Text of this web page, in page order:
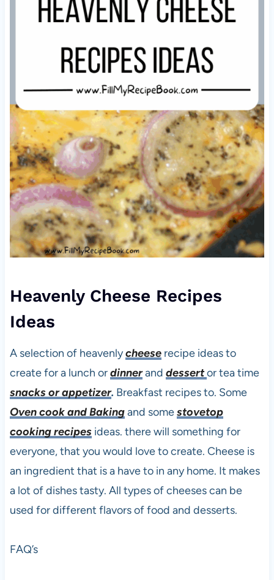
Heavenly Cheese Recipes
Ideas
A selection of heavenlycheeserecipe ideas to
create for a lunch ordinnerand dessertor tea time
snacks or appetizer. Breakfast recipes to. Some
Oven cook and Bakingand somestovetop
cooking recipesideas. there will something for
everyone, that you would love to create. Cheese is
an ingredient that is a have to in any home. It makes
a lot of dishes tasty. All types of cheeses can be
used for different flavors of food and desserts.
FAQ’s